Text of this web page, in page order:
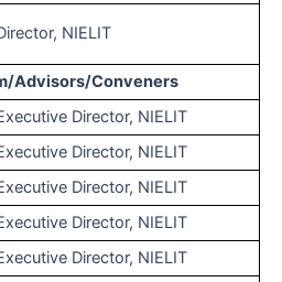
NIELIT
Advisors/Conveners
Director, NIELIT
Director, NIELIT
Director, NIELIT
Director, NIELIT
Director, NIELIT